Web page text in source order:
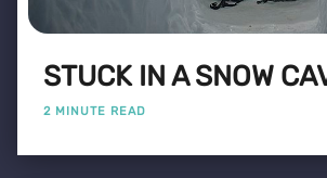
STUCK IN A SNOW
2 MINUTE READ